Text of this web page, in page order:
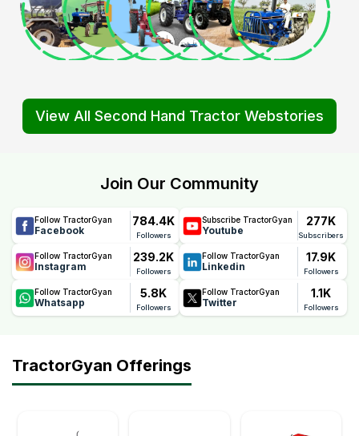
View All Second Hand Tractor Webstories
Join Our Community
Follow TractorGyan
Facebook
784.4K
Followers
Subscribe TractorGyan
Youtube
277K
Subscribers
Follow TractorGyan
Instagram
239.2K
Followers
Follow TractorGyan
Linkedin
17.9K
Followers
Follow TractorGyan
Whatsapp
5.8K
Followers
Follow TractorGyan
Twitter
1.1K
Followers
TractorGyan Offerings